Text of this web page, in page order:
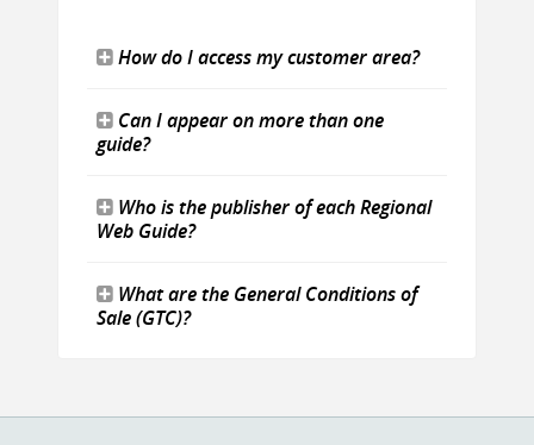
How do I access my customer area?
Can I appear on more than one
guide?
Who is the publisher of each Regional
Web Guide?
What are the General Conditions of
Sale (GTC)?